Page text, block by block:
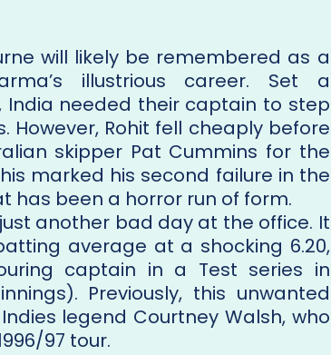
will likely be remembered as a
illustrious career. Set a
India needed their captain to step
However, Rohit fell cheaply before
skipper Pat Cummins for the
marked his second failure in the
has been a horror run of form.
another bad day at the office. It
average at a shocking 6.20,
captain in a Test series in
Previously, this unwanted
legend Courtney Walsh, who
97 tour.